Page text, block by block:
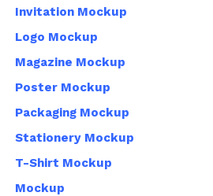
Invitation Mockup
Logo Mockup
Magazine Mockup
Poster Mockup
Packaging Mockup
Stationery Mockup
T-Shirt Mockup
Mockup